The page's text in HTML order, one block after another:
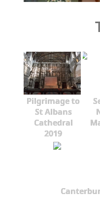
Pilgrimage to
St Albans
Cathedral
2019